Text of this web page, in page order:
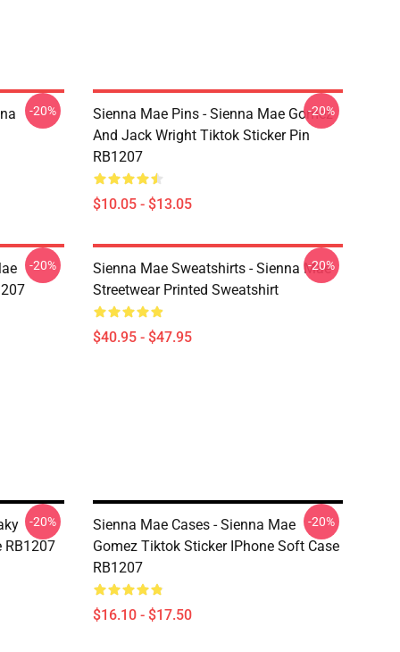
-20%
Sienna Mae Pins - Sienna Mae Gomez
And Jack Wright Tiktok Sticker Pin
RB1207
$10.05 - $13.05
-20%
-20%
Sienna Mae Sweatshirts - Sienna Mae
Streetwear Printed Sweatshirt
$40.95 - $47.95
-20%
RB1207
-20%
Sienna Mae Cases - Sienna Mae
Gomez Tiktok Sticker IPhone Soft Case
RB1207
$16.10 - $17.50
-20%